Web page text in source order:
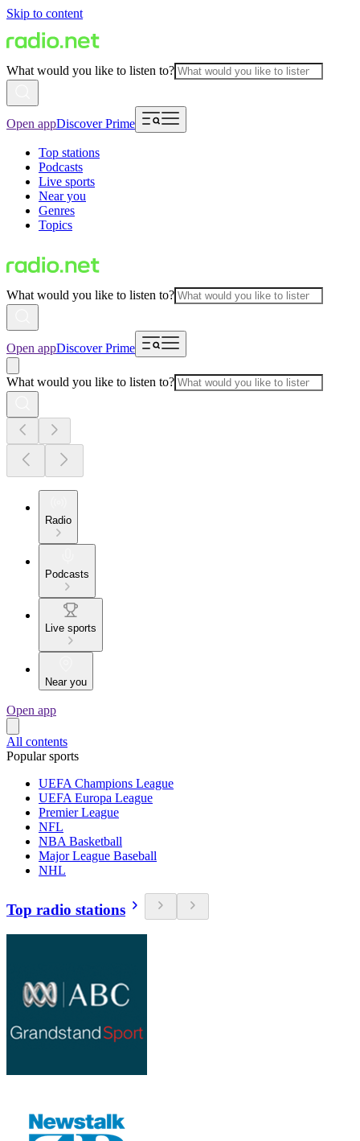
Skip to content
What would you like to listen to?
Open appDiscover Prime
Top stations
Podcasts
Live sports
Near you
Genres
Topics
What would you like to listen to?
Open appDiscover Prime
What would you like to listen to?
Radio
Podcasts
Live sports
Near you
Open app
All contents
Popular sports
UEFA Champions League
UEFA Europa League
Premier League
NFL
NBA Basketball
Major League Baseball
NHL
Top radio stations